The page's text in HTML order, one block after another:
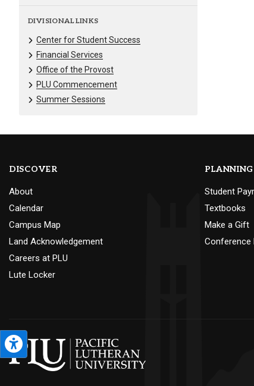
DIVISIONAL LINKS
Center for Student Success
Financial Services
Office of the Provost
PLU Commencement
Summer Sessions
DISCOVER
About
Calendar
Campus Map
Land Acknowledgement
Careers at PLU
Lute Locker
PLANNING
Student
Textbooks
Make a Gift
Conference